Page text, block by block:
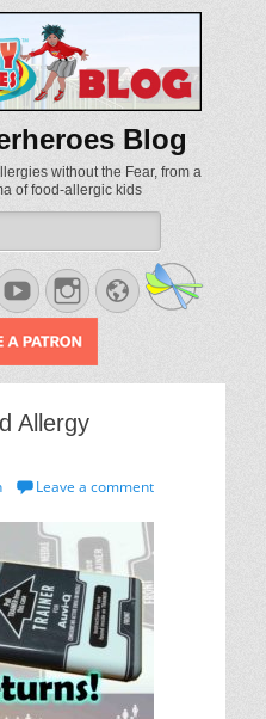
Blog
without the Fear, from a
of food-allergic kids
YouTubeInstagram
Website
Allergy
Leave a comment